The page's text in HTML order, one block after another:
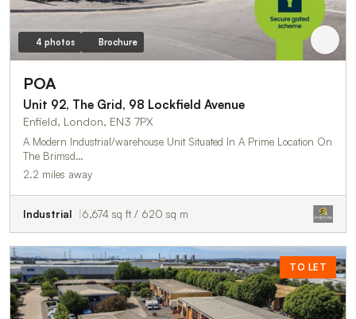
4 photos Brochure
POA
Unit 92, The Grid, 98 Lockfield Avenue
Enfield, London, EN3 7PX
A Modern Industrial/warehouse Unit Situated In A Prime Location On
The Brimsd…
2.2 miles away
Industrial 6,674 sq ft / 620 sq m
TO LET